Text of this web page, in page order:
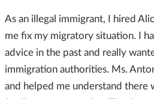
As an illegal immigrant, I hired
me fix my migratory situation. I
advice in the past and really
immigration authorities. Ms.
and helped me understand there